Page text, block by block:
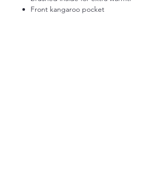
Front kangaroo pocket